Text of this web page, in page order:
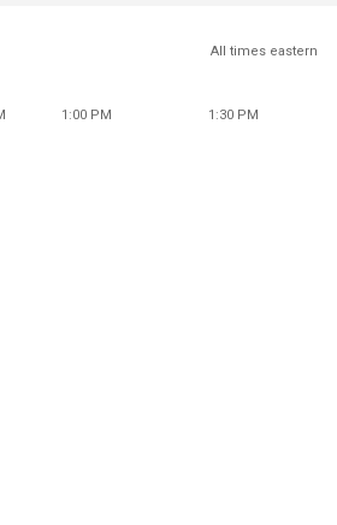
All times eastern
1:00 PM 1:30 PM